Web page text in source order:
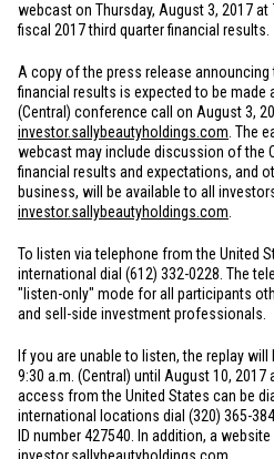
webcast on Thursday, August 3, 2017 at
fiscal 2017 third quarter financial results.
A copy of the press release
financial results is expected to be made
(Central) conference call on August 3,
investor.sallybeautyholdings.com . The
webcast may include discussion of the
financial results and expectations, and
business, will be available to all
investor.sallybeautyholdings.com
To listen via telephone fromthe United
international dial (612) 332-0228. The
"listen-only" mode for all participants
and sell-side investment professionals.
If you are unable to listen, the replay
9:30 a.m. (Central) until August 10, 2017
access fromthe United States can be
international locations dial (320) 365-
ID number 427540. In addition, a